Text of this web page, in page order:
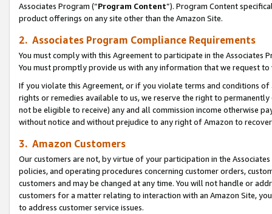
Associates Program (“Program Content”). Program Content
product offerings on any site other than the Amazon Site.
2. Associates Program Compliance Requirements
You must comply with this Agreement to participate in the Associates
You must promptly provide us with any information that we request
If you violate this Agreement, or if you violate terms and conditions
rights or remedies available to us, we reserve the right to
not be eligible to receive) any and all commission income otherwise
without notice and without prejudice to any right of Amazon to
3. Amazon Customers
Our customers are not, by virtue of your participation in the
policies, and operating procedures concerning customer orders,
customers and may be changed at any time. You will not handle or
customers for a matter relating to interaction with an Amazon Site,
to address customer service issues.